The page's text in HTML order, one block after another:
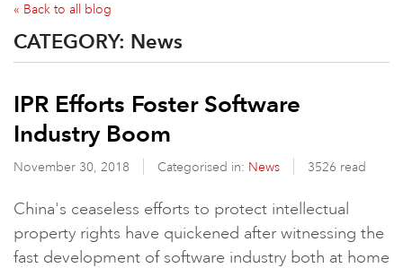
« Back to all blog
CATEGORY: News
IPR Efforts Foster Software
Industry Boom
November 30, 2018 Categorised in: News 3526 read
China's ceaseless efforts to protect intellectual
property rights have quickened after witnessing the
fast development of software industry both at home